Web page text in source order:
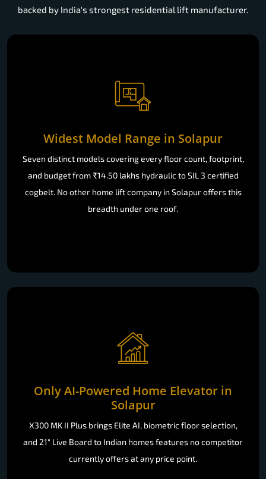
backed by India's strongest residential lift manufacturer.
Widest Model Range in Solapur
Seven distinct models covering every floor count, footprint,
and budget from ₹14.50 lakhs hydraulic to SIL 3 certified
cogbelt. No other home lift company in Solapur offers this
breadth under one roof.
Only AI-Powered Home Elevator in
Solapur
X300 MK II Plus brings Elite AI, biometric floor selection,
and 21" Live Board to Indian homes features no competitor
currently offers at any price point.